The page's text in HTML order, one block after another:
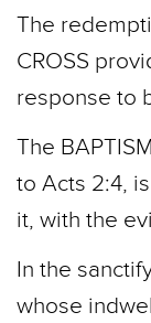
The
CROSS
response to
The
to Acts 2:4,
it, with the
In the
whose